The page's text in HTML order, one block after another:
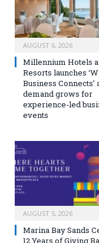
AUGUST 6, 2026
Millennium Hotels
Resorts launches
Business Connects’
demand grows for
experience-led
events
AUGUST 5, 2026
Marina Bay Sands
12 Years of Giving